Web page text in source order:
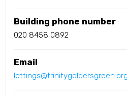
Building phone number
020 8458 0892
Email